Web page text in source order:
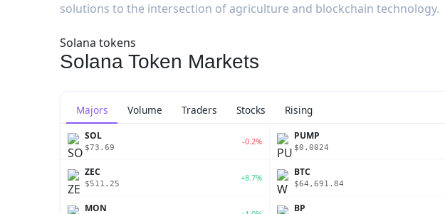
solutions to the intersection of agriculture and blockchain technology.
Solana tokens
Solana Token Markets
Majors Volume Traders Stocks Rising
SOL
$73.69
-0.2% PUMP
$0.0024
ZEC
$511.25
+8.7% BTC
$64,691.84
MON BP